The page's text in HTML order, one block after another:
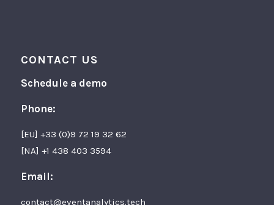
CONTACT US
Schedule a demo
Phone:
[EU] +33 (0)9 72 19 32 62
[NA] +1 438 403 3594
Email:
contact@eventanalytics.tech